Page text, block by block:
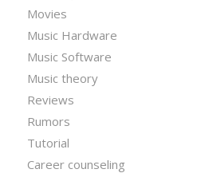
Movies
Music Hardware
Music Software
Music theory
Reviews
Rumors
Tutorial
Career counseling